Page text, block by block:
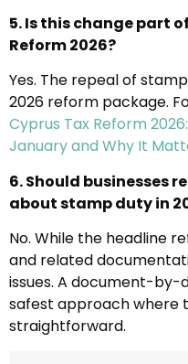
5. Is this change part
Reform 2026?
Yes. The repeal of
2026 reform package.
Cyprus Tax Reform
January and Why It
6. Should businesses
about stamp duty in
No. While the headline
and related
issues. A document-
safest approach where
straightforward.